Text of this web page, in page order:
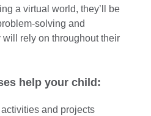
a virtual world, they’ll be
solving and
rely on throughout their
help your child:
and projects